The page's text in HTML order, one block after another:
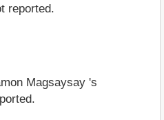
reported.
Magsaysay 's